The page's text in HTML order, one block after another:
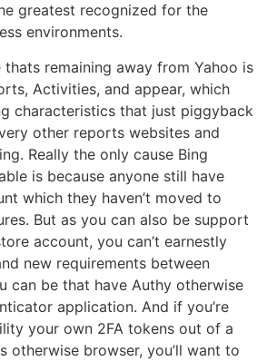
greatest recognized for the
environments.
thats remaining away from Yahoo is
Activities, and appear, which
characteristics that just piggyback
other reports websites and
Really the only cause Bing
is because anyone still have
which they haven’t moved to
But as you can also be support
account, you can’t earnestly
new requirements between
can be that have Authy otherwise
application. And if you’re
your own 2FA tokens out of a
otherwise browser, you’ll want to